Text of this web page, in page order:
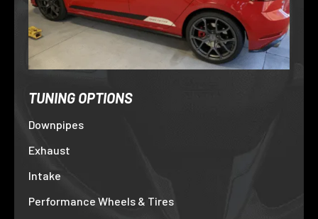
TUNING OPTIONS
Downpipes
Exhaust
Intake
Performance Wheels & Tires